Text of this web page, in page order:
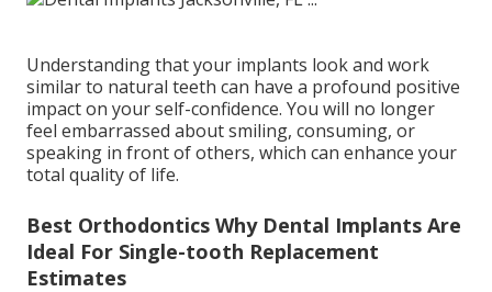
Understanding that your implants look and work
similar to natural teeth can have a profound positive
impact on your self-confidence. You will no longer
feel embarrassed about smiling, consuming, or
speaking in front of others, which can enhance your
total quality of life.
Best Orthodontics Why Dental Implants Are
Ideal For Single-tooth Replacement
Estimates